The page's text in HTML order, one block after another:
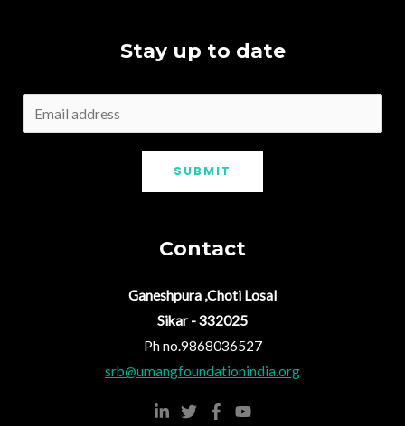
Stay up to date
SUBMIT
Contact
Ganeshpura ,Choti Losal
Sikar - 332025
Ph no.9868036527
srb@umangfoundationindia.org